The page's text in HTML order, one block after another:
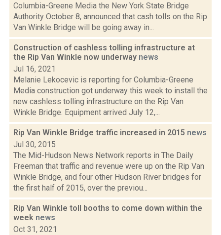
Columbia-Greene Media the New York State Bridge
Authority October 8, announced that cash tolls on the Rip
Van Winkle Bridge will be going away in...
Construction of cashless tolling infrastructure at
the Rip Van Winkle now underway news
Jul 16, 2021
Melanie Lekocevic is reporting for Columbia-Greene
Media construction got underway this week to install the
new cashless tolling infrastructure on the Rip Van
Winkle Bridge. Equipment arrived July 12,...
Rip Van Winkle Bridge traffic increased in 2015 news
Jul 30, 2015
The Mid-Hudson News Network reports in The Daily
Freeman that traffic and revenue were up on the Rip Van
Winkle Bridge, and four other Hudson River bridges for
the first half of 2015, over the previou...
Rip Van Winkle toll booths to come down within the
week news
Oct 31, 2021